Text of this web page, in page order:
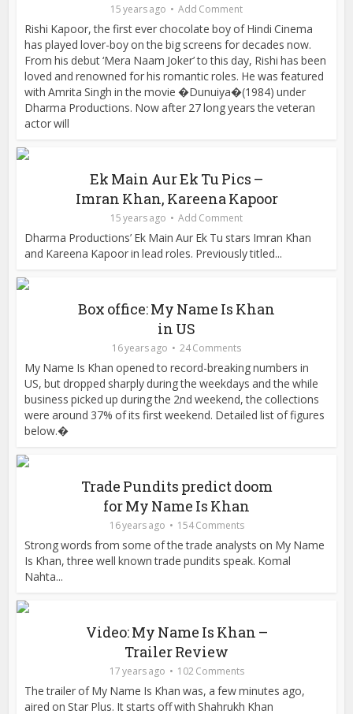
15 years ago Add Comment
Rishi Kapoor, the first ever chocolate boy of Hindi Cinema
has played lover-boy on the big screens for decades now.
From his debut ‘Mera Naam Joker’ to this day, Rishi has been
loved and renowned for his romantic roles. He was featured
with Amrita Singh in the movie �Dunuiya�(1984) under
Dharma Productions. Now after 27 long years the veteran
actor will
Ek Main Aur Ek Tu Pics –
Imran Khan, Kareena Kapoor
15 years ago Add Comment
Dharma Productions’ Ek Main Aur Ek Tu stars Imran Khan
and Kareena Kapoor in lead roles. Previously titled...
Box office: My Name Is Khan
in US
16 years ago 24 Comments
My Name Is Khan opened to record-breaking numbers in
US, but dropped sharply during the weekdays and the while
business picked up during the 2nd weekend, the collections
were around 37% of its first weekend. Detailed list of figures
below.�
Trade Pundits predict doom
for My Name Is Khan
16 years ago 154 Comments
Strong words from some of the trade analysts on My Name
Is Khan, three well known trade pundits speak. Komal
Nahta...
Video: My Name Is Khan –
Trailer Review
17 years ago 102 Comments
The trailer of My Name Is Khan was, a few minutes ago,
aired on Star Plus. It starts off with Shahrukh Khan